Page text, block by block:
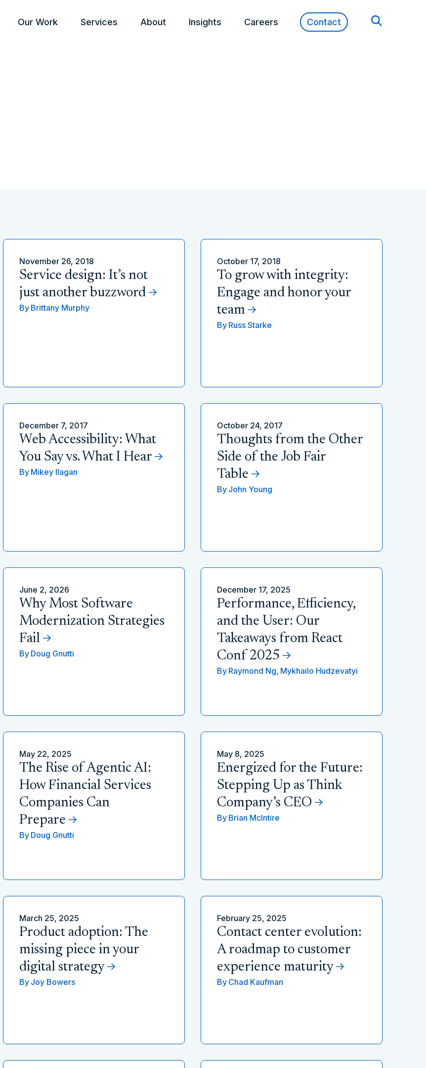
Our Work Services About Insights Careers Contact
November 26, 2018
Service design: It’s not
just another buzzword
By Brittany Murphy
October 17, 2018
To grow with integrity:
Engage and honor your
team
By Russ Starke
December 7, 2017
Web Accessibility: What
You Say vs. What I Hear
By Mikey Ilagan
October 24, 2017
Thoughts from the Other
Side of the Job Fair
Table
By John Young
June 2, 2026
Why Most Software
Modernization Strategies
Fail
By Doug Gnutti
December 17, 2025
Performance, Efficiency,
and the User: Our
Takeaways from React
Conf 2025
By Raymond Ng, Mykhailo Hudzevatyi
May 22, 2025
The Rise of Agentic AI:
How Financial Services
Companies Can
Prepare
By Doug Gnutti
May 8, 2025
Energized for the Future:
Stepping Up as Think
Company’s CEO
By Brian McIntire
March 25, 2025
Product adoption: The
missing piece in your
digital strategy
By Joy Bowers
February 25, 2025
Contact center evolution:
A roadmap to customer
experience maturity
By Chad Kaufman